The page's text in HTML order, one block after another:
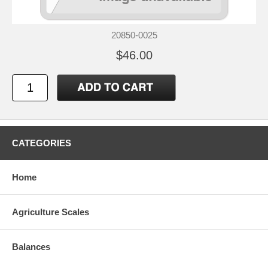
20850-0025
$46.00
CATEGORIES
Home
Agriculture Scales
Balances